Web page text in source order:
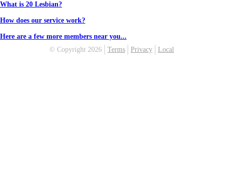
What is 20 Lesbian?
How does our service work?
Here are a few more members near you...
© Copyright 2026
Terms Privacy Local